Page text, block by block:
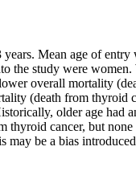
Mean age of entry
the study were
overall mortality
(death from thyroid
older age had
thyroid cancer, but
may be a bias